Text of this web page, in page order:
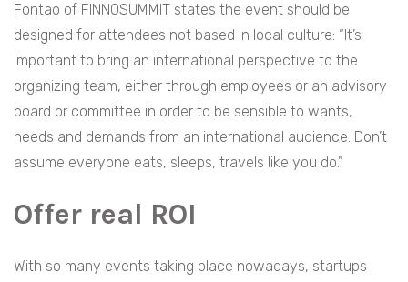
Fontao of FINNOSUMMIT states the event should be
designed for attendees not based in local culture: “It’s
important to bring an international perspective to the
organizing team, either through employees or an advisory
board or committee in order to be sensible to wants,
needs and demands from an international audience. Don’t
assume everyone eats, sleeps, travels like you do.”
Offer real ROI
With so many events taking place nowadays, startups